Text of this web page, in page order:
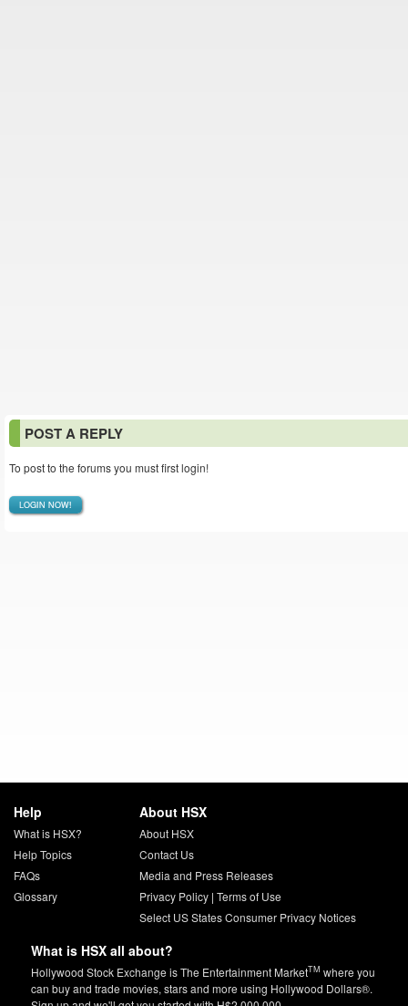
POST A REPLY
To post to the forums you must first login!
LOGIN NOW!
Help
What is HSX?
Help Topics
FAQs
Glossary
About HSX
About HSX
Contact Us
Media and Press Releases
Privacy Policy| Terms of Use
Select US States Consumer Privacy Notices
What is HSX all about?
Hollywood Stock Exchange is The Entertainment MarketTM where you
can buy and trade movies, stars and more using Hollywood Dollars®.